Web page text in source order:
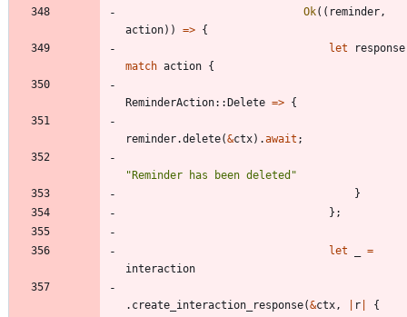
Ok( ( reminder ,
action) ) => {
let
response
match action {
ReminderAction::Delete => {
reminder.delete(&ctx) .await ;
"Reminder has been deleted "
}
} ;
let
=
interaction
. create_interaction_response(&ctx , r {